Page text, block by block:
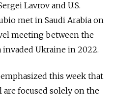
Lavrov and U.S.
met in Saudi Arabia on
meeting between the
Ukraine in 2022.
this week that
focused solely on the